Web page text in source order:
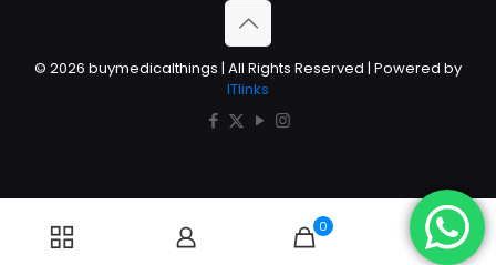
© 2026 buymedicalthings | All Rights Reserved | Powered by
ITlinks
0 0